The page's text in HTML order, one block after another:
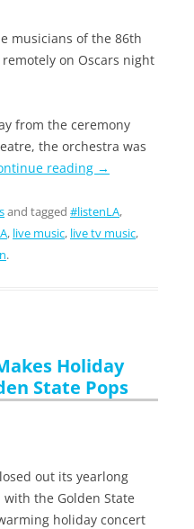
musicians of the 86th
on Oscars night
from the ceremony
the orchestra was
reading →
and tagged #listenLA,
, live music, live tv music,
.
Holiday
State Pops
out its yearlong
the Golden State
holiday concert